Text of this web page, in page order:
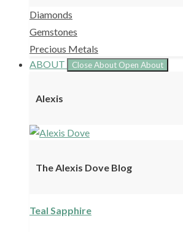
Diamonds
Gemstones
Precious Metals
ABOUT
Close About Open About
Alexis
The Alexis Dove Blog
Teal Sapphire